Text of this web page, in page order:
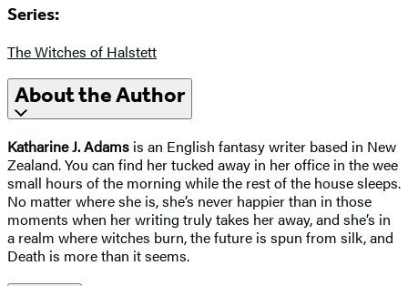
Series:
The Witches of Halstett
About the Author
Katharine J. Adams is an English fantasy writer based in New
Zealand. You can find her tucked away in her office in the wee
small hours of the morning while the rest of the house sleeps.
No matter where she is, she’s never happier than in those
moments when her writing truly takes her away, and she’s in
a realm where witches burn, the future is spun from silk, and
Death is more than it seems.